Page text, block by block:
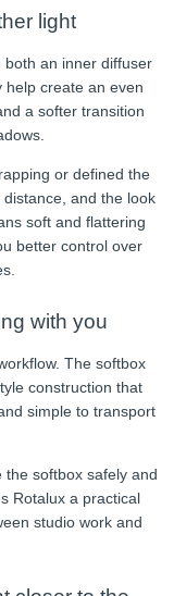
light
both an inner diffuser
help create an even
a softer transition
or defined the
and the look
soft and flattering
better control over
with you
The softbox
construction that
simple to transport
softbox safely and
Rotalux a practical
studio work and